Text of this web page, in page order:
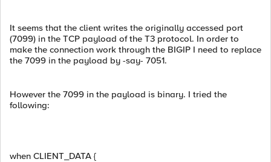
It seems that the client writes the originally accessed port
(7099) in the TCP payload of the T3 protocol. In order to
make the connection work through the BIGIP I need to replace
the 7099 in the payload by -say- 7051.
However the 7099 in the payload is binary. I tried the
following:
when CLIENT_DATA {